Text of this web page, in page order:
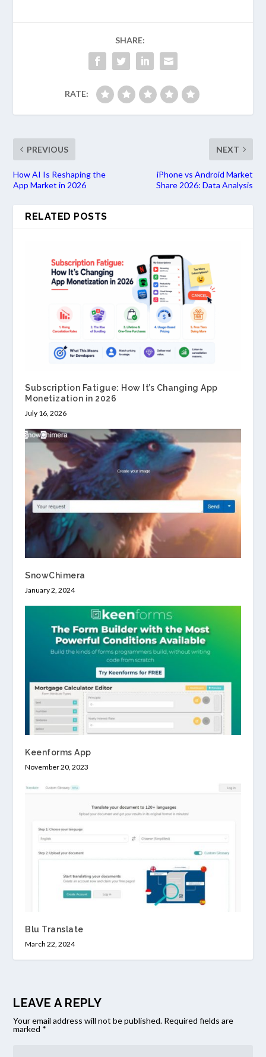
SHARE:
RATE:
PREVIOUS
How AI Is Reshaping the
App Market in 2026
NEXT
iPhone vs Android Market
Share 2026: Data Analysis
RELATED POSTS
Subscription Fatigue: How It’s Changing App
Monetization in 2026
July 16, 2026
SnowChimera
January 2, 2024
Keenforms App
November 20, 2023
Blu Translate
March 22, 2024
LEAVE A REPLY
Your email address will not be published. Required fields are
marked *